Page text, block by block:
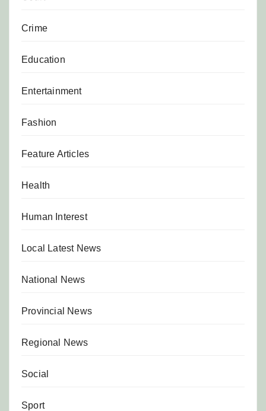
Crime
Education
Entertainment
Fashion
Feature Articles
Health
Human Interest
Local Latest News
National News
Provincial News
Regional News
Social
Sport